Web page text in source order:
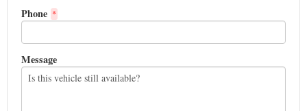
Phone *
Message